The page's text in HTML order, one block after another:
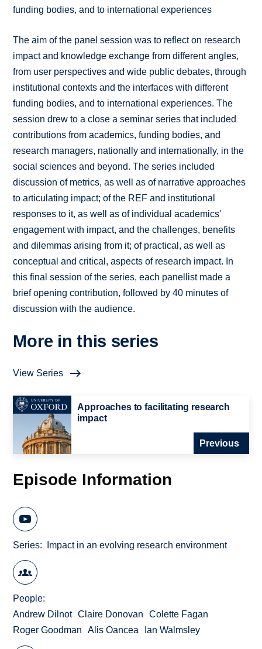
funding bodies, and to international experiences
The aim of the panel session was to reflect on research
impact and knowledge exchange from different angles,
from user perspectives and wide public debates, through
institutional contexts and the interfaces with different
funding bodies, and to international experiences. The
session drew to a close a seminar series that included
contributions from academics, funding bodies, and
research managers, nationally and internationally, in the
social sciences and beyond. The series included
discussion of metrics, as well as of narrative approaches
to articulating impact; of the REF and institutional
responses to it, as well as of individual academics'
engagement with impact, and the challenges, benefits
and dilemmas arising from it; of practical, as well as
conceptual and critical, aspects of research impact. In
this final session of the series, each panellist made a
brief opening contribution, followed by 40 minutes of
discussion with the audience.
More in this series
View Series
Approaches to facilitating research
impact
Previous
Episode Information
Series Impact in an evolving research environment
People
Andrew Dilnot Claire Donovan
Colette Fagan
Roger Goodman
Alis Oancea Ian Walmsley